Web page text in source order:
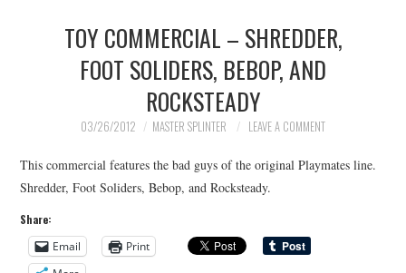
TOY COMMERCIAL – SHREDDER,
FOOT SOLIDERS, BEBOP, AND
ROCKSTEADY
03/26/2012 MASTER SPLINTER LEAVE A COMMENT
This commercial features the bad guys of the original Playmates line.
Shredder, Foot Soliders, Bebop, and Rocksteady.
Share:
Email
Print